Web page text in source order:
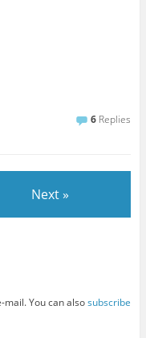
6 Replies
Next »
You can alsosubscribe